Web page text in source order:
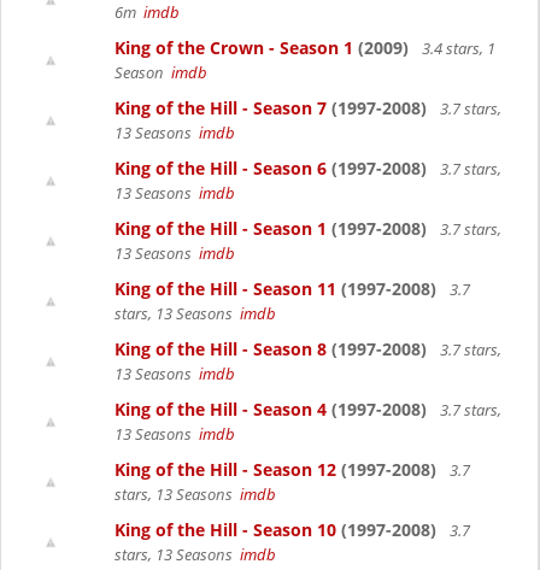
6m imdb
King of the Crown - Season 1 (2009)
3.4 stars, 1
Season imdb
King of the Hill - Season 7 (1997-2008)
3.7 stars,
13 Seasons imdb
King of the Hill - Season 6 (1997-2008)
3.7 stars,
13 Seasons imdb
King of the Hill - Season 1 (1997-2008)
3.7 stars,
13 Seasons imdb
King of the Hill - Season 11 (1997-2008)
3.7
stars, 13 Seasons imdb
King of the Hill - Season 8 (1997-2008)
3.7 stars,
13 Seasons imdb
King of the Hill - Season 4 (1997-2008)
3.7 stars,
13 Seasons imdb
King of the Hill - Season 12 (1997-2008)
3.7
stars, 13 Seasons imdb
King of the Hill - Season 10 (1997-2008)
3.7
stars, 13 Seasons imdb